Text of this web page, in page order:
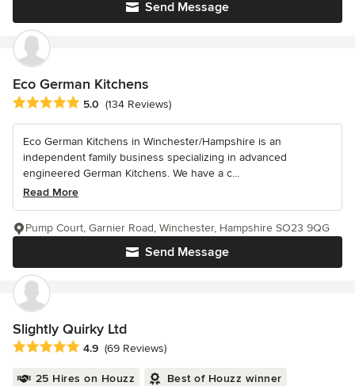
Send Message
Eco German Kitchens
Average rating: 5 out of 5 stars
5.0 (134 Reviews)
Eco German Kitchens in Winchester/Hampshire is an
independent family business specializing in advanced
engineered German Kitchens. We have a c...
Read More
Send Message
Pump Court, Garnier Road, Winchester, Hampshire SO23 9QG
Slightly Quirky Ltd
Average rating: 4.9 out of 5 stars
4.9 (69 Reviews)
25 Hires on Houzz Best of Houzz winner